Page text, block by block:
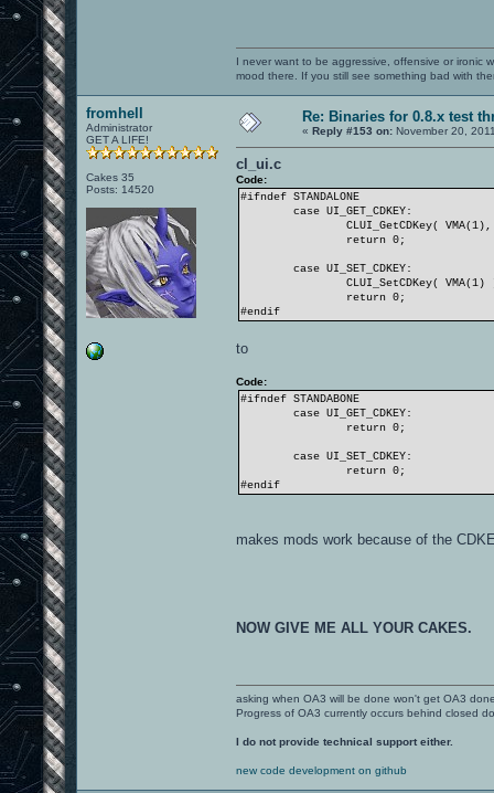
I never want to be aggressive, offensive or ironic
mood there. If you still see something bad with
fromhell
Administrator
GET A LIFE!
Cakes 35
Posts: 14520
Re: Binaries for 0.8.x test
« Reply #153 on: November 20,
cl_ui.c
Code:
#ifndef STANDALONE
case UI_GET_CDKEY:
CLUI_GetCDKey(
return 0;
case UI_SET_CDKEY:
CLUI_SetCDKey(
return 0;
#endif
to
Code:
#ifndef STANDABONE
case UI_GET_CDKEY:
return 0;
case UI_SET_CDKEY:
return 0;
#endif
makes mods work because of the
NOW GIVE ME ALL YOUR CAKES.
asking when OA3 will be done won't get OA3
Progress of OA3 currently occurs behind closed
I do not provide technical support either.
new code development on github